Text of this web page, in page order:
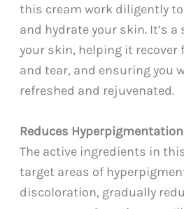
this cream work diligently
and hydrate your skin. It’s
your skin, helping it recover
and tear, and ensuring you
refreshed and rejuvenated.
Reduces
The active ingredients in
target areas of
discoloration, gradually